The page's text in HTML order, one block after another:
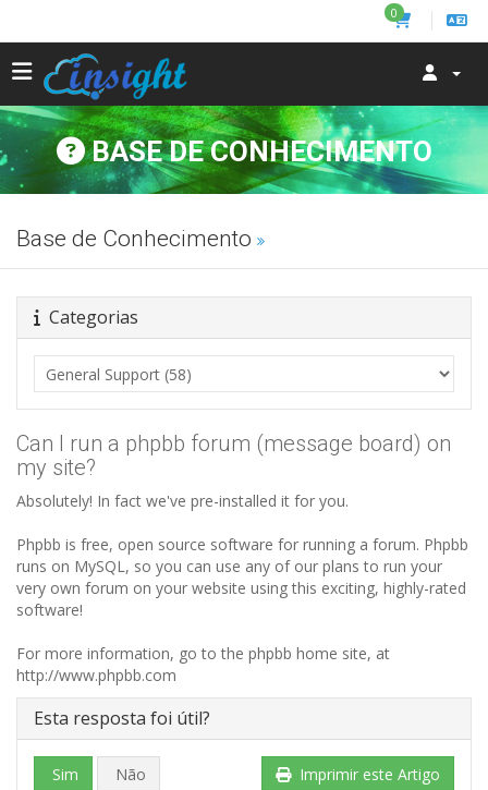
0
BASE DE CONHECIMENTO
Base de Conhecimento
Categorias
Can I run a phpbb forum (message board) on
my site?
Absolutely! In fact we've pre-installed it for you.
Phpbb is free, open source software for running a forum. Phpbb
runs on MySQL, so you can use any of our plans to run your
very own forum on your website using this exciting, highly-rated
software!
For more information, go to the phpbb home site, at
http://www.phpbb.com
Esta resposta foi útil?
Sim Não Imprimir este Artigo